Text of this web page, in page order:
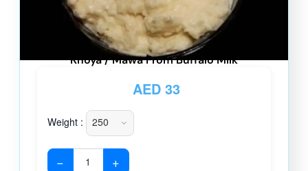
Khoya / Mawa From Buffalo Milk
AED 33
Weight :
− +